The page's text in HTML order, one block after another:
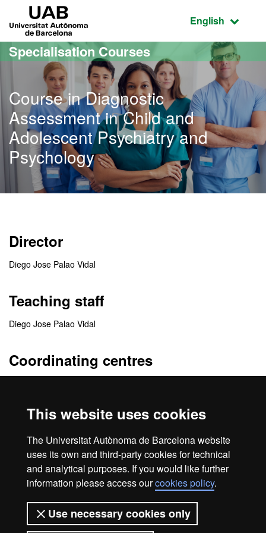
This website uses cookies
The Universitat Autònoma de Barcelona website
uses its own and third-party cookies for technical
and analytical purposes. If you would like further
information please access ourcookies policy.
Use necessary cookies only
Go to the main content
Go to the website navigation
Active
English
Specialisation Courses
Course in Diagnostic
Assessment in Child and
Adolescent Psychiatry and
Psychology
Director
Diego Jose Palao Vidal
Teaching staff
Diego Jose Palao Vidal
Coordinating centres
Collaborating centres
Hospital Sant Joan de Déu
Web accessibility